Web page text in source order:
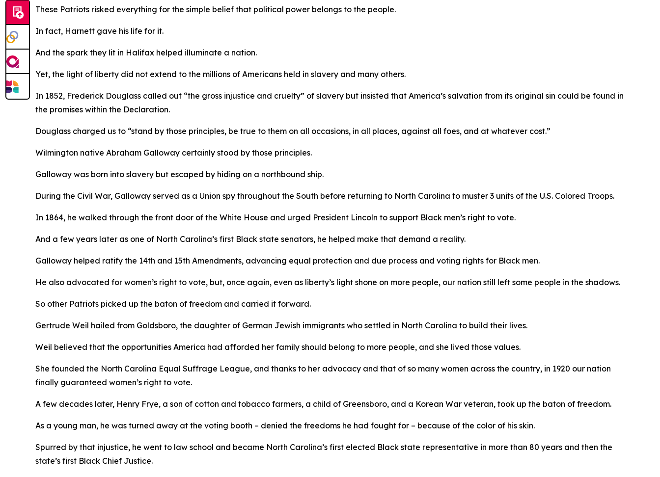
These Patriots risked everything for the simple belief that political power belongs to the people.
In fact, Harnett gave his life for it.
And the spark they lit in Halifax helped illuminate a nation.
Yet, the light of liberty did not extend to the millions of Americans held in slavery and many others.
In 1852, Frederick Douglass called out “the gross injustice and cruelty” of slavery but insisted that America’s salvation from its original sin could be found in
the promises within the Declaration.
Douglass charged us to “stand by those principles, be true to them on all occasions, in all places, against all foes, and at whatever cost.”
Wilmington native Abraham Galloway certainly stood by those principles.
Galloway was born into slavery but escaped by hiding on a northbound ship.
During the Civil War, Galloway served as a Union spy throughout the South before returning to North Carolina to muster 3 units of the U.S. Colored Troops.
In 1864, he walked through the front door of the White House and urged President Lincoln to support Black men’s right to vote.
And a few years later as one of North Carolina’s first Black state senators, he helped make that demand a reality.
Galloway helped ratify the 14th and 15th Amendments, advancing equal protection and due process and voting rights for Black men.
He also advocated for women’s right to vote, but, once again, even as liberty’s light shone on more people, our nation still left some people in the shadows.
So other Patriots picked up the baton of freedom and carried it forward.
Gertrude Weil hailed from Goldsboro, the daughter of German Jewish immigrants who settled in North Carolina to build their lives.
Weil believed that the opportunities America had afforded her family should belong to more people, and she lived those values.
She founded the North Carolina Equal Suffrage League, and thanks to her advocacy and that of so many women across the country, in 1920 our nation
finally guaranteed women’s right to vote.
A few decades later, Henry Frye, a son of cotton and tobacco farmers, a child of Greensboro, and a Korean War veteran, took up the baton of freedom.
As a young man, he was turned away at the voting booth – denied the freedoms he had fought for – because of the color of his skin.
Spurred by that injustice, he went to law school and became North Carolina’s first elected Black state representative in more than 80 years and then the
state’s first Black Chief Justice.